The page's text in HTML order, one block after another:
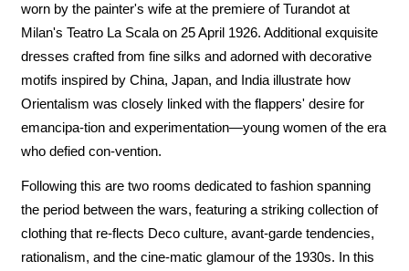
worn by the painter's wife at the premiere of Turandot at
Milan's Teatro La Scala on 25 April 1926. Additional exquisite
dresses crafted from fine silks and adorned with decorative
motifs inspired by China, Japan, and India illustrate how
Orientalism was closely linked with the flappers' desire for
emancipa-tion and experimentation—young women of the era
who defied con-vention.
Following this are two rooms dedicated to fashion spanning
the period between the wars, featuring a striking collection of
clothing that re-flects Deco culture, avant-garde tendencies,
rationalism, and the cine-matic glamour of the 1930s. In this